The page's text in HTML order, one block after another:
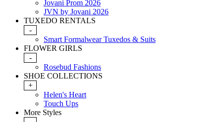
Jovani Prom 2026
JVN by Jovani 2026
TUXEDO RENTALS
-
Smart Formalwear Tuxedos & Suits
FLOWER GIRLS
-
Rosebud Fashions
SHOE COLLECTIONS
+
Helen's Heart
Touch Ups
More Styles